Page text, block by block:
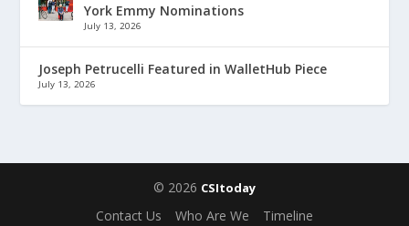
York Emmy Nominations
July 13, 2026
Joseph Petrucelli Featured in WalletHub Piece
July 13, 2026
© 2026 CSItoday
Contact Us Who Are We Timeline